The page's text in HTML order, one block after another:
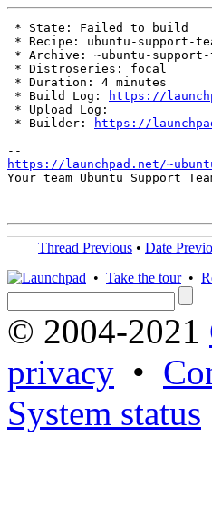
* State: Failed to build
* Recipe: ubuntu-support-
* Archive: ~ubuntu-support-
* Distroseries: focal
* Duration: 4 minutes
* Build Log:
https://
* Upload Log:
* Builder:
https://
https://launchpad.net/
Your team Ubuntu Support
Thread Previous • Date
• Take the tour•
© 2004-2021
privacy •
System status